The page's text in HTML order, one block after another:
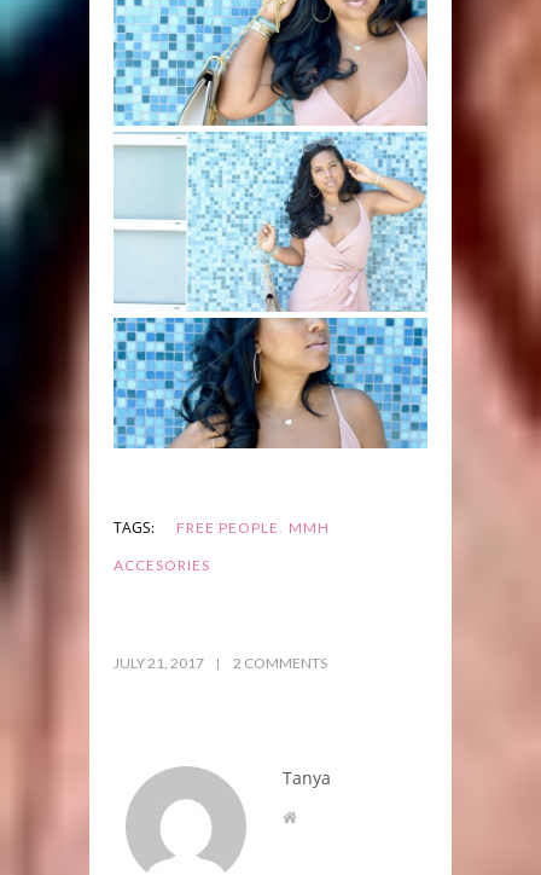
TAGS: FREE PEOPLE , MMH
ACCESORIES
JULY 21, 2017 2 COMMENTS
Tanya